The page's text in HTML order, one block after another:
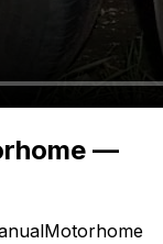
—
Motorhome